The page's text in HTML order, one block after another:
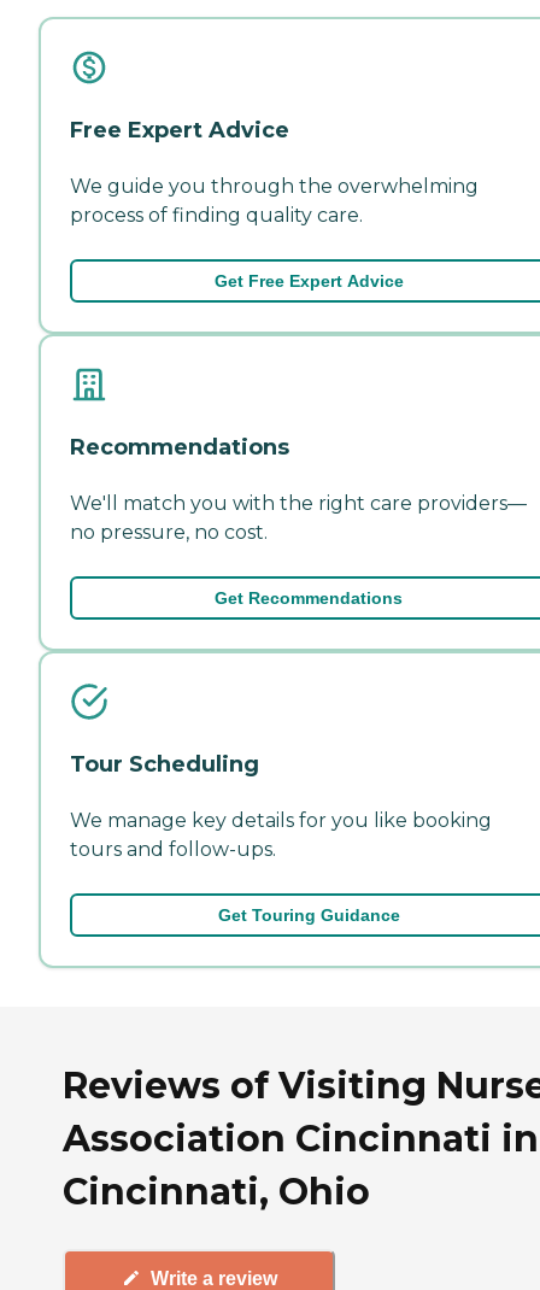
Free Expert Advice
We guide you through the overwhelming
process of finding quality care.
Get Free Expert Advice
Recommendations
We'll match you with the right care providers—
no pressure, no cost.
Get Recommendations
Tour Scheduling
We manage key details for you like booking
tours and follow-ups.
Get Touring Guidance
Reviews of Visiting
Association Cincinnati in
Cincinnati, Ohio
Write a review